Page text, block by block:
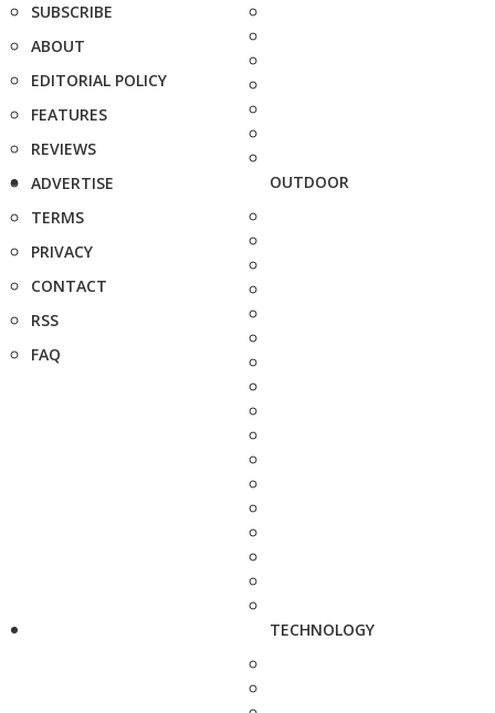
SUBSCRIBE
ABOUT
EDITORIAL POLICY
FEATURES
REVIEWS
ADVERTISE
TERMS
PRIVACY
CONTACT
RSS
FAQ
OUTDOOR
TECHNOLOGY